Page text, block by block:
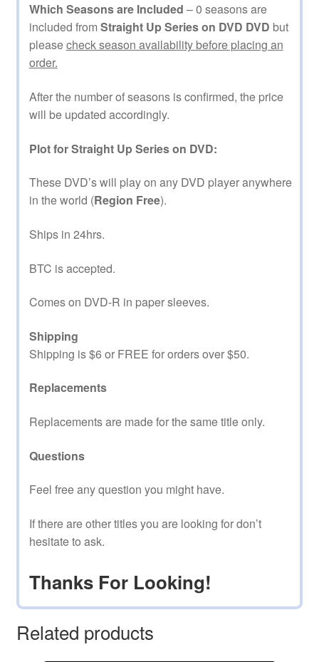
Which Seasons are Included – 0 seasons are
included from Straight Up Series on DVD DVD but
pleasecheck season availability before placing an
order.
After the number of seasons is confirmed, the price
will be updated accordingly.
Plot for Straight Up Series on DVD:
These DVD’s will play on any DVD player anywhere
in the world (Region Free).
Ships in 24hrs.
BTC is accepted.
Comes on DVD-R in paper sleeves.
Shipping
Shipping is $6 or FREE for orders over $50.
Replacements
Replacements are made for the same title only.
Questions
Feel free any question you might have.
If there are other titles you are looking for don’t
hesitate to ask.
Thanks For Looking!
Related products